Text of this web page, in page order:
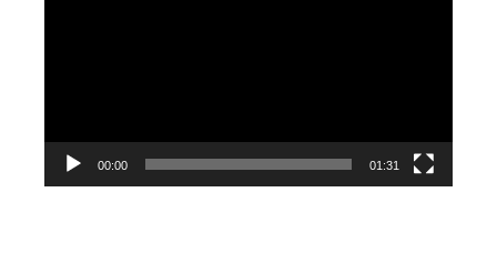
00:00 01:31